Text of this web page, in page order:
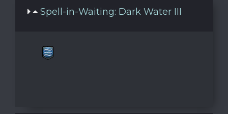
Spell-in-Waiting: Dark Water III